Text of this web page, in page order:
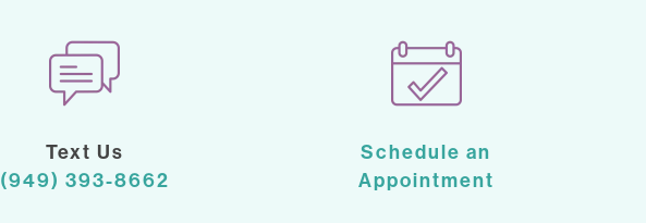
Text Us
(949) 393-8662
Schedule an
Appointment